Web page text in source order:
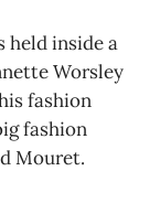
held inside a
Worsley
fashion
fashion
Mouret.